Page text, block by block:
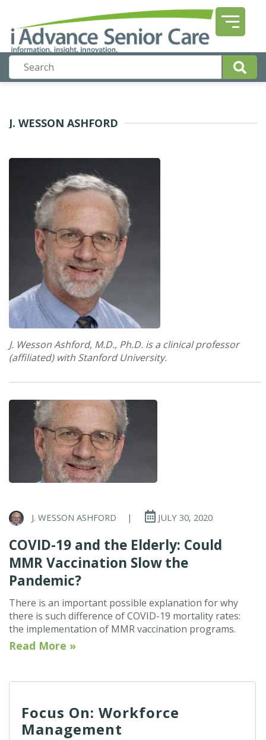
J. WESSON ASHFORD
J. Wesson Ashford, M.D., Ph.D. is a clinical professor
(affiliated) with Stanford University.
J. WESSON ASHFORD | JULY 30, 2020
COVID-19 and the Elderly: Could
MMR Vaccination Slow the
Pandemic?
There is an important possible explanation for why
there is such difference of COVID-19 mortality rates:
the implementation of MMR vaccination programs.
Read More »
Focus On: Workforce
Management